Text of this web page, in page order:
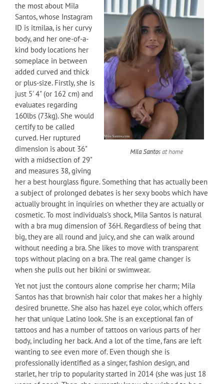
Mila Santos at home
the most about Mila
Santos, whose Instagram
ID is itmilaa, is her curvy
body, and her one-of-a-
kind body locations her
someplace in between
added curved and thick
or plus-size. Firstly, she is
just 5' 4" (or 162 cm) and
evaluates regarding
160lbs (73kg). She would
certify to be called
curved. Her ruptured
dimension is about 36"
with a midsection of 29"
and measures 38, giving
her a best hourglass figure. Something that has actually been
a subject of prolonged debates is her sexy boobs which have
actually brought in inquiries on whether they are actually or
cosmetic. To most individuals's shock, Mila Santos is natural
with a bra mug dimension of 36H. Regardless of being that
big, they are all round and juicy, and she can walk around
without needing a bra. She likes to move with transparent
tops without placing on a bra. The real game changer is
when she pulls out her bikini or swimwear.
Yet not just the contours alone comprise her charm; Mila
Santos has that brownish hair color that makes her a highly
desired brunette. She also has hazel eye color, which offers
her that unique Latino look. She is an exceptional fan of
tattoos and has a number of tattoos on various parts of her
body, including her back. And a lot of the time, fans are left
wanting to see even more of. Even though she is
professionally identified as a singer, fashion design, and
starlet, her trip to popularity started in 2014 (she was just 18